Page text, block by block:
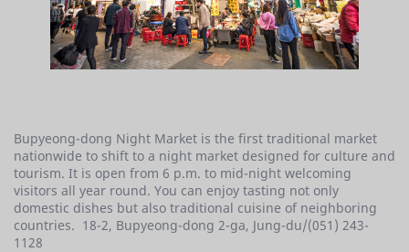
Bupyeong-dong Night Market is the first traditional market
nationwide to shift to a night market designed for culture and
tourism. It is open from 6 p.m. to mid-night welcoming
visitors all year round. You can enjoy tasting not only
domestic dishes but also traditional cuisine of neighboring
countries. 18-2, Bupyeong-dong 2-ga, Jung-du/(051) 243-
1128